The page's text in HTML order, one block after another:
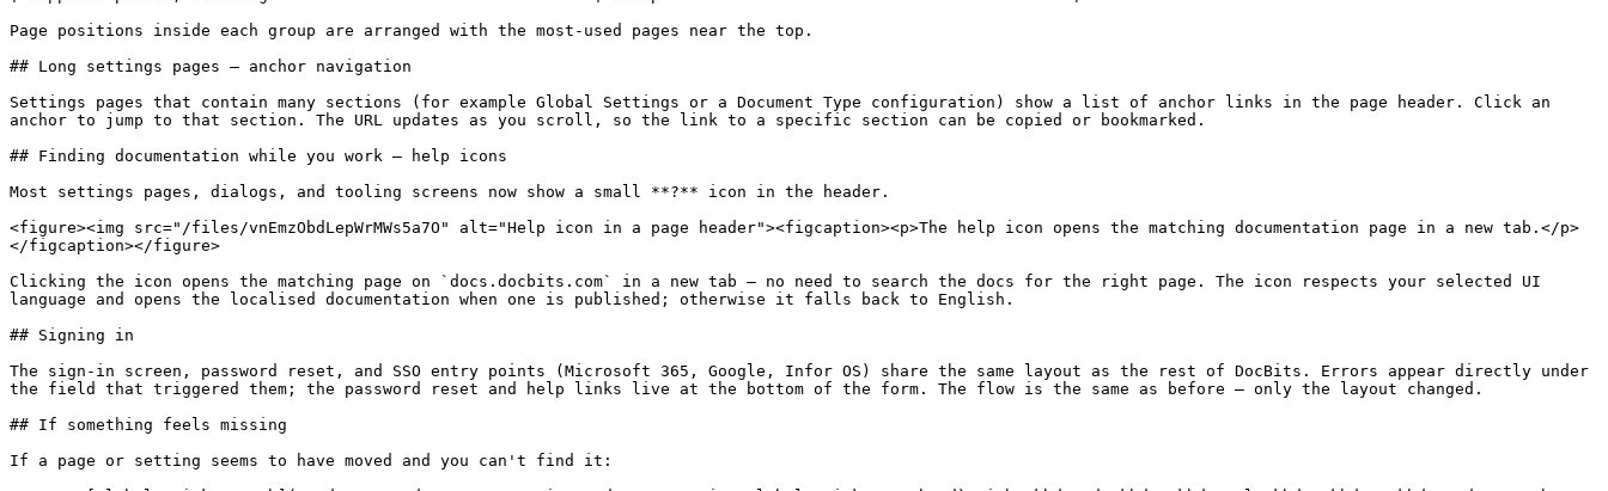
Page positions inside each group are arranged with the most-used pages near the top.
## Long settings pages — anchor navigation
Settings pages that contain many sections (for example Global Settings or a Document Type configuration) show a list of anchor links in the page header. Click an
anchor to jump to that section. The URL updates as you scroll, so the link to a specific section can be copied or bookmarked.
## Finding documentation while you work — help icons
Most settings pages, dialogs, and tooling screens now show a small **?** icon in the header.
<figure><img src="/files/vnEmzObdLepWrMWs5a7O" alt="Help icon in a page header"><figcaption><p>The help icon opens the matching documentation page in a new tab.</p>
</figcaption></figure>
Clicking the icon opens the matching page on `docs.docbits.com` in a new tab — no need to search the docs for the right page. The icon respects your selected UI
language and opens the localised documentation when one is published; otherwise it falls back to English.
## Signing in
The sign-in screen, password reset, and SSO entry points (Microsoft 365, Google, Infor OS) share the same layout as the rest of DocBits. Errors appear directly under
the field that triggered them; the password reset and help links live at the bottom of the form. The flow is the same as before — only the layout changed.
## If something feels missing
If a page or setting seems to have moved and you can't find it: